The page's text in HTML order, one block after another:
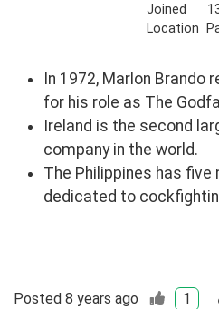
Joined
Location
In 1972, Marlon Brando
for his role as The
Ireland is the second
company in the world.
The Philippines has
dedicated to
Posted 8 years ago 1